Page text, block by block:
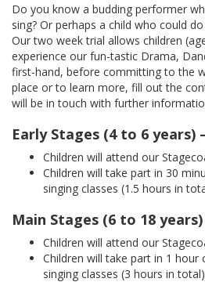
Do you know a budding performer
sing? Or perhaps a child who could
Our two week trial allows children
experience our fun-tastic Drama,
first-hand, before committing to the
place or to learn more, fill out the
will be in touch with further
Early Stages (4 to 6 years)
Children will attend our
Children will take part in 30
singing classes (1.5 hours in
Main Stages (6 to 18 years)
Children will attend our
Children will take part in 1 hour
singing classes (3 hours in